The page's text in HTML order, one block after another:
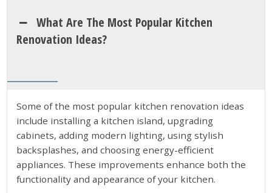
What Are The Most Popular Kitchen
Renovation Ideas?
Some of the most popular kitchen renovation ideas
include installing a kitchen island, upgrading
cabinets, adding modern lighting, using stylish
backsplashes, and choosing energy-efficient
appliances. These improvements enhance both the
functionality and appearance of your kitchen.